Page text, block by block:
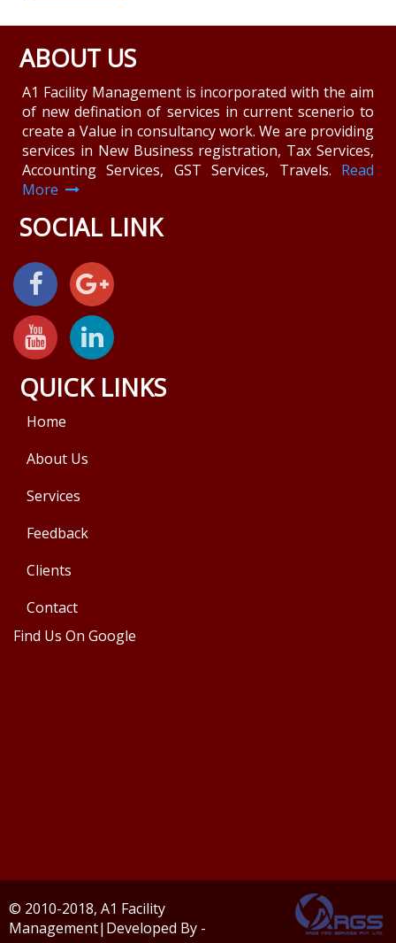
ABOUT US
A1 Facility Management is incorporated with the aim
of new defination of services in current scenerio to
create a Value in consultancy work. We are providing
services in New Business registration, Tax Services,
Accounting Services, GST Services, Travels. Read
More
SOCIAL LINK
QUICK LINKS
Home
About Us
Services
Feedback
Clients
Contact
Find Us On Google
© 2010-2018, A1 Facility
Management|Developed By -